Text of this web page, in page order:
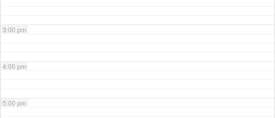
3:00 pm
4:00 pm
5:00 pm